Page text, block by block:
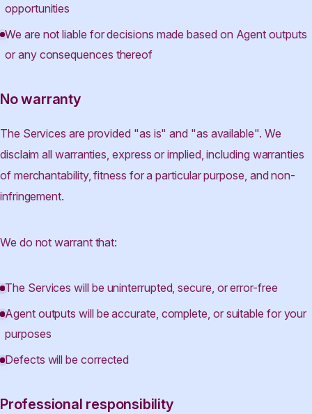
opportunities
We are not liable for decisions made based on Agent outputs
or any consequences thereof
No warranty
The Services are provided "as is" and "as available". We
disclaim all warranties, express or implied, including warranties
of merchantability, fitness for a particular purpose, and non-
infringement.
We do not warrant that:
The Services will be uninterrupted, secure, or error-free
Agent outputs will be accurate, complete, or suitable for your
purposes
Defects will be corrected
Professional responsibility